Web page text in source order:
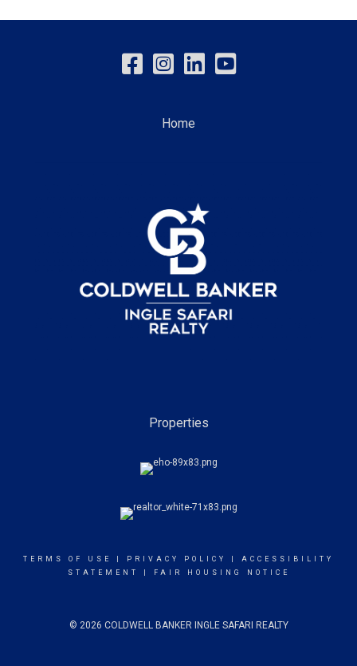
Home
Properties
TERMS OF USE PRIVACY POLICY
ACCESSIBILITY
STATEMENT
FAIR HOUSING NOTICE
© 2026 COLDWELL BANKER INGLE SAFARI REALTY